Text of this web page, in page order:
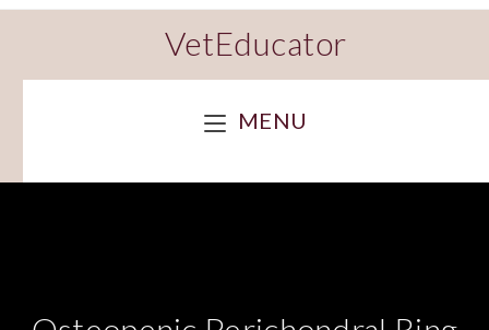
VetEducator
MENU